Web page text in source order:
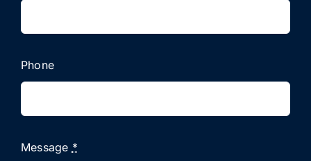
Phone
Message *